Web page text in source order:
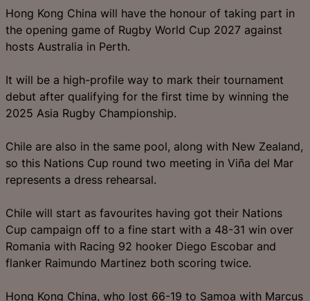
Hong Kong China will have the honour of taking part in
the opening game of Rugby World Cup 2027 against
hosts Australia in Perth.
It will be a high-profile way to mark their tournament
debut after qualifying for the first time by winning the
2025 Asia Rugby Championship.
Chile are also in the same pool, along with New Zealand,
so this Nations Cup round two meeting in Viña del Mar
represents a dress rehearsal.
Chile will start as favourites having got their Nations
Cup campaign off to a fine start with a 48-31 win over
Romania with Racing 92 hooker Diego Escobar and
flanker Raimundo Martinez both scoring twice.
Hong Kong China, who lost 66-19 to Samoa with Marcus